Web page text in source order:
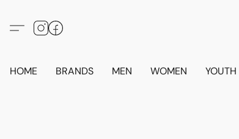
HOME BRANDS MEN WOMEN YOUTH